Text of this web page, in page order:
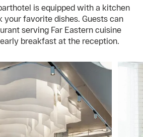
is equipped with a kitchen
your favorite dishes. Guests can
serving Far Eastern cuisine
breakfast at the reception.